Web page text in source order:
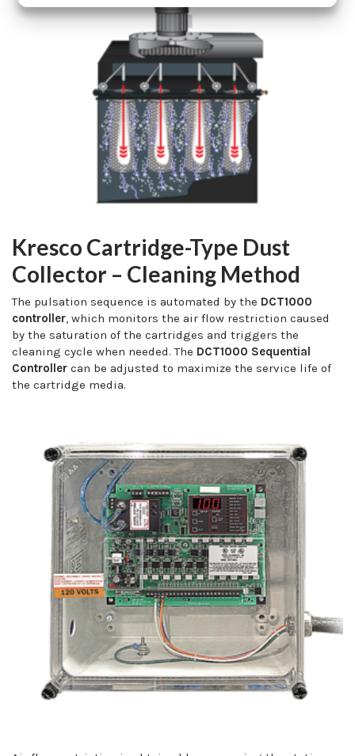
Kresco Cartridge-Type Dust
Collector – Cleaning Method
The pulsation sequence is automated by the DCT1000
controller, which monitors the air flow restriction caused
by the saturation of the cartridges and triggers the
cleaning cycle when needed. The DCT1000 Sequential
Controller can be adjusted to maximize the service life of
the cartridge media.